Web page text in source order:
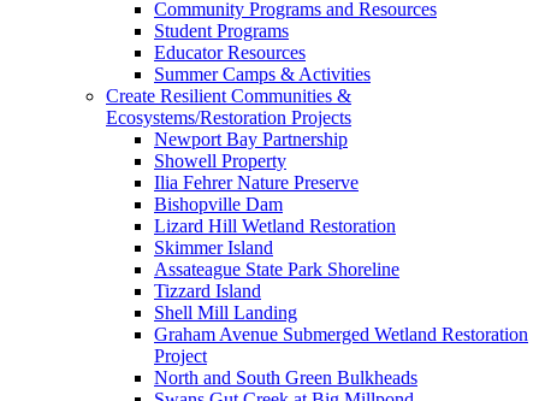
Community Programs and Resources
Student Programs
Educator Resources
Summer Camps & Activities
Create Resilient Communities &
Ecosystems/Restoration Projects
Newport Bay Partnership
Showell Property
Ilia Fehrer Nature Preserve
Bishopville Dam
Lizard Hill Wetland Restoration
Skimmer Island
Assateague State Park Shoreline
Tizzard Island
Shell Mill Landing
Graham Avenue Submerged Wetland Restoration
Project
North and South Green Bulkheads